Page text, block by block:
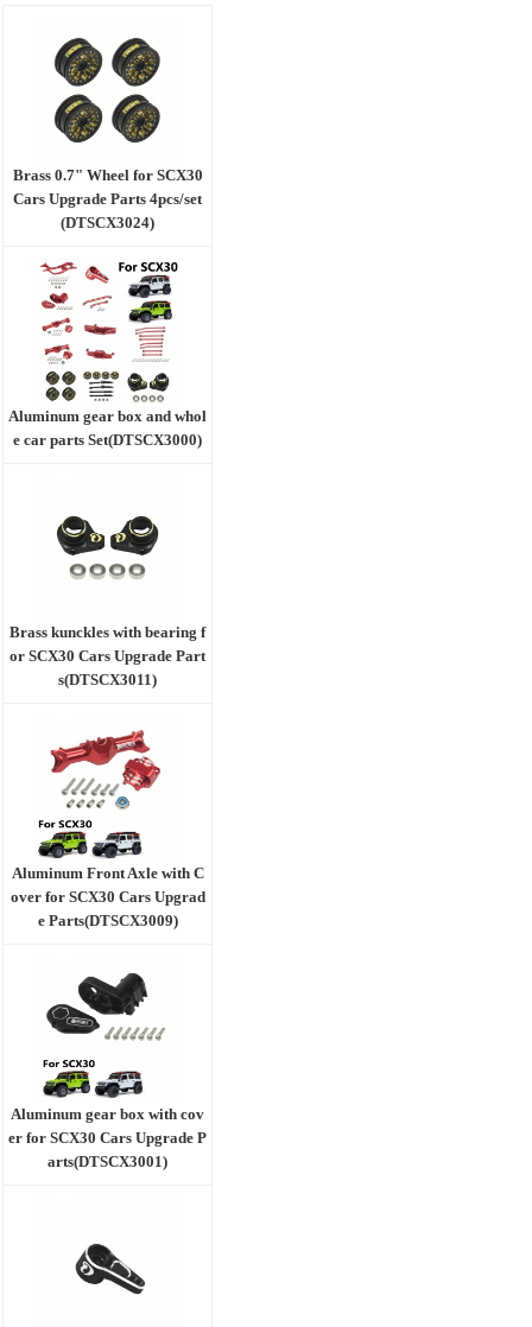
Brass 0.7" Wheel for SCX30
Cars Upgrade Parts 4pcs/set
(DTSCX3024)
Aluminum gear box and whol
e car parts Set(DTSCX3000)
Brass kunckles with bearing f
or SCX30 Cars Upgrade Part
s(DTSCX3011)
Aluminum Front Axle with C
over for SCX30 Cars Upgrad
e Parts(DTSCX3009)
Aluminum gear box with cov
er for SCX30 Cars Upgrade P
arts(DTSCX3001)